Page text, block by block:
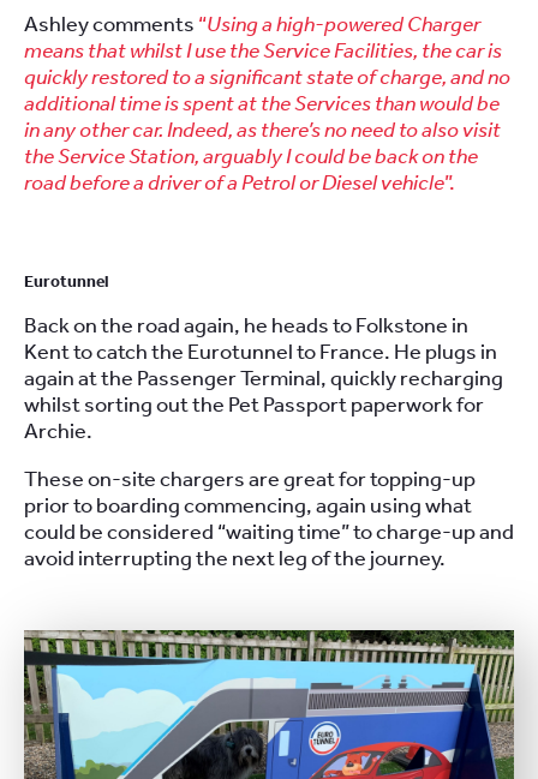
Ashley comments “Using a high-powered Charger
means that whilst I use the Service Facilities, the car is
quickly restored to a significant state of charge, and no
additional time is spent at the Services than would be
in any other car. Indeed, as there’s no need to also visit
the Service Station, arguably I could be back on the
road before a driver of a Petrol or Diesel vehicle”.
Eurotunnel
Back on the road again, he heads to Folkstone in
Kent to catch the Eurotunnel to France. He plugs in
again at the Passenger Terminal, quickly recharging
whilst sorting out the Pet Passport paperwork for
Archie.
These on-site chargers are great for topping-up
prior to boarding commencing, again using what
could be considered “waiting time” to charge-up and
avoid interrupting the next leg of the journey.